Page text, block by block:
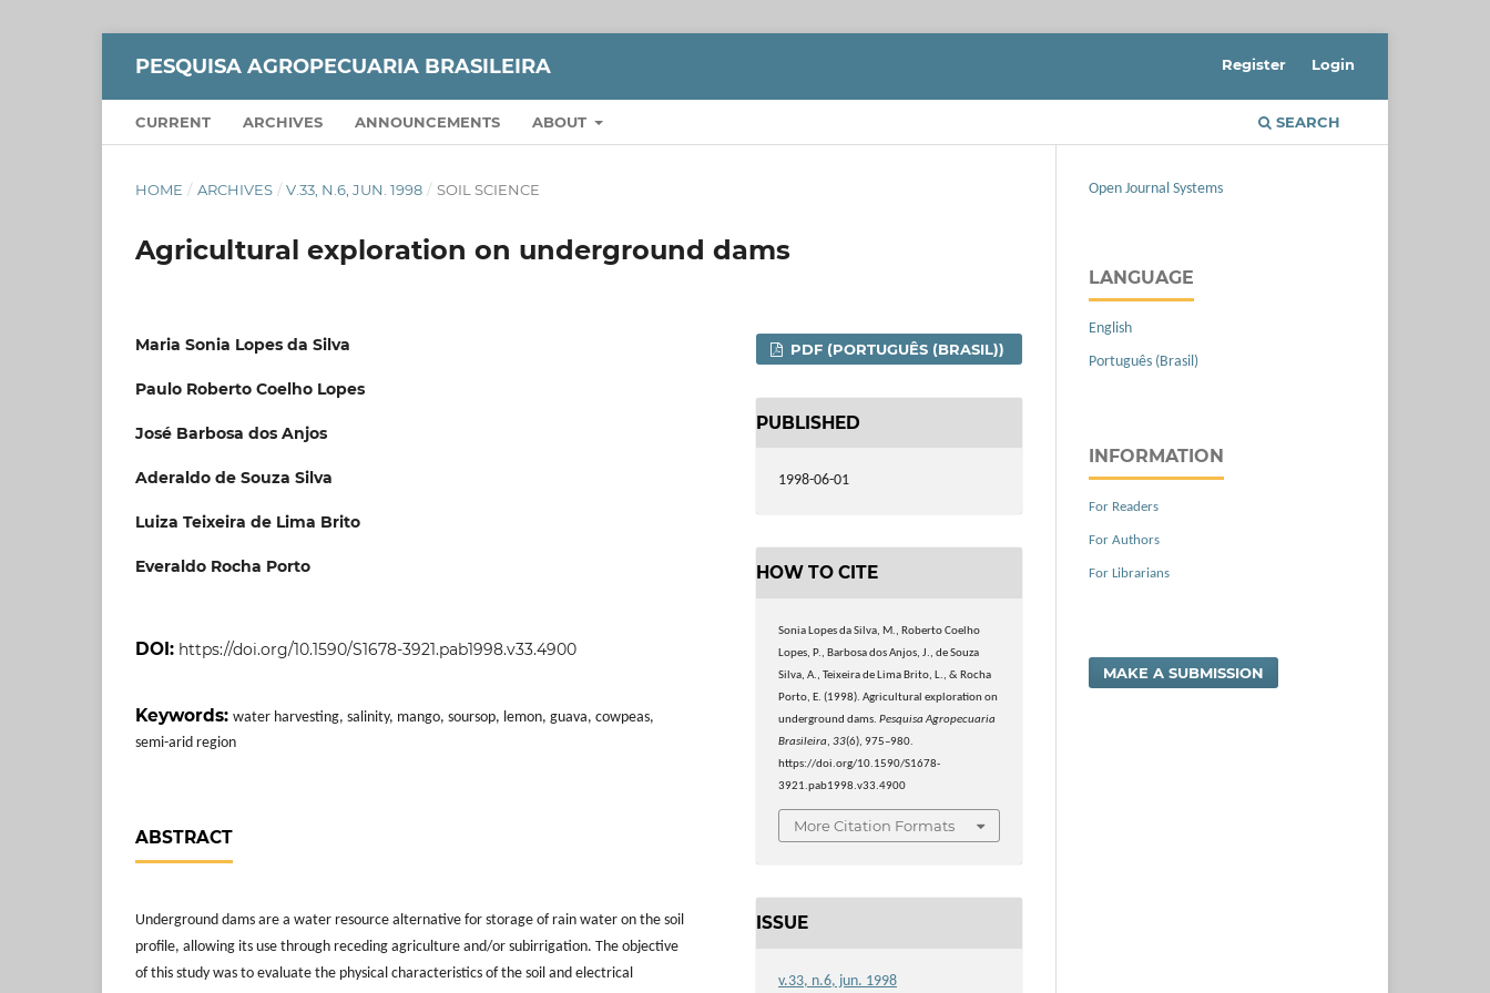
PESQUISA AGROPECUARIA BRASILEIRA
CURRENT ARCHIVES ANNOUNCEMENTS ABOUT SEARCH
Register Login
HOME / ARCHIVES / V.33, N.6, JUN. 1998 / SOIL SCIENCE
Agricultural exploration on underground dams
Maria Sonia Lopes da Silva
Paulo Roberto Coelho Lopes
José Barbosa dos Anjos
Aderaldo de Souza Silva
Luiza Teixeira de Lima Brito
Everaldo Rocha Porto
DOI: https://doi.org/10.1590/S1678-3921.pab1998.v33.4900
Keywords: water harvesting, salinity, mango, soursop, lemon, guava, cowpeas,
semi-arid region
ABSTRACT
Underground dams are a water resource alternative for storage of rain water on the soil
profile, allowing its use through receding agriculture and/or subirrigation. The objective
of this study was to evaluate the physical characteristics of the soil and electrical
PDF (PORTUGUÊS (BRASIL))
PUBLISHED
1998-06-01
HOW TO CITE
Sonia Lopes da Silva, M., Roberto Coelho
Lopes, P., Barbosa dos Anjos, J., de Souza
Silva, A., Teixeira de Lima Brito, L., & Rocha
Porto, E. (1998). Agricultural exploration on
underground dams.Pesquisa Agropecuaria
Brasileira,33(6), 975–980.
https://doi.org/10.1590/S1678-
3921.pab1998.v33.4900
More Citation Formats
ISSUE
v.33, n.6, jun. 1998
Open Journal Systems
LANGUAGE
English
Português (Brasil)
INFORMATION
For Readers
For Authors
For Librarians
MAKE A SUBMISSION